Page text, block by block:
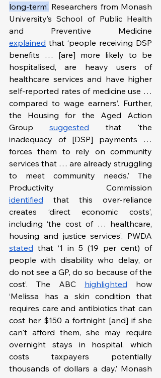
long-term’. Researchers from Monash
University’s School of Public Health
explained that ‘people receiving DSP
benefits … [are] more likely to be
hospitalised, are heavy users of
healthcare services and have higher
self-reported rates of medicine use …
compared to wage earners’. Further,
the Housing for the Aged Action
Group suggested that 'the
inadequacy of [DSP] payments …
forces them to rely on community
services that … are already struggling
to meet community needs.’ The
identified that this over-reliance
creates ‘direct economic costs’,
including ‘the cost of … healthcare,
stated that ‘1 in 5 (19 per cent) of
people with disability who delay, or
do not see a GP, do so because of the
cost’. The ABC highlighted how
‘Melissa has a skin condition that
requires care and antibiotics that can
cost her $150 a fortnight [and] if she
can't afford them, she may require
overnight stays in hospital, which
costs taxpayers potentially
thousands of dollars a day.’ Monash